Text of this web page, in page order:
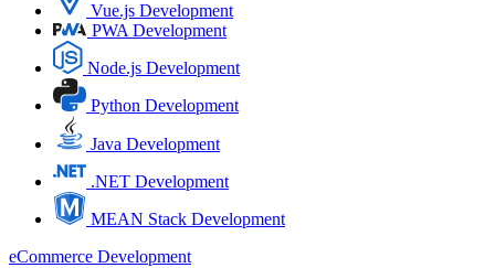
Vue.js Development
PWA Development
Node.js Development
Python Development
Java Development
.NET Development
MEAN Stack Development
eCommerce Development